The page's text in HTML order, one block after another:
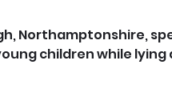
Northamptonshire,
children while